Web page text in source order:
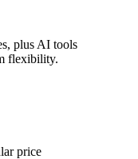
plus AI tools
flexibility.
price